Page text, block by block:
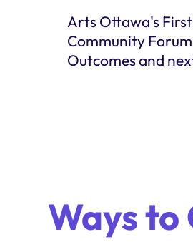
Arts Ottawa's First
Community
Outcomes and
Ways to